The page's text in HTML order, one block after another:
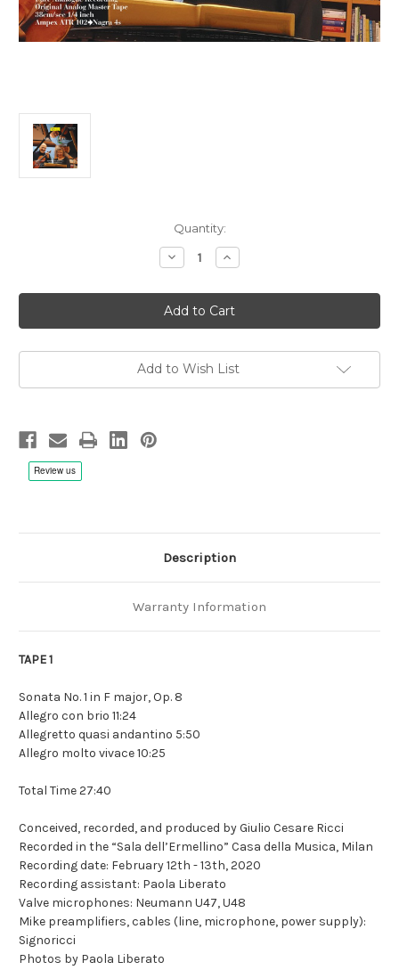
Quantity:
Decrease
Quantity
Edvard
Grieg:
Sonatas
For
And
Piano
Salvatore
Tape
Increase
Quantity
Edvard
Grieg:
Sonatas
For
And
Piano
Salvatore
Tape
Add to Wish List
Description
Warranty Information
TAPE 1
Sonata No. 1 in F major, Op. 8
Allegro con brio 11:24
Allegretto quasi andantino 5:50
Allegro molto vivace 10:25
Total Time 27:40
Conceived, recorded, and produced by Giulio Cesare Ricci
Recorded in the “Sala dell’Ermellino” Casa della Musica, Milan
Recording date: February 12th - 13th, 2020
Recording assistant: Paola Liberato
Valve microphones: Neumann U47, U48
Mike preamplifiers, cables (line, microphone, power supply):
Signoricci
Photos by Paola Liberato